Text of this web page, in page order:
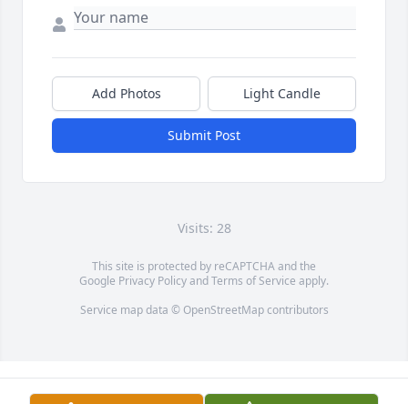
Add Photos Light Candle
Submit Post
Visits: 28
This site is protected by reCAPTCHA and the
Google Privacy PolicyandTerms of Service apply.
Service map data © OpenStreetMapcontributors